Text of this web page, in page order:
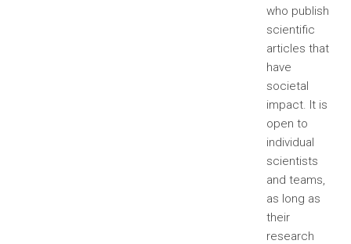
who publish
scientific
articles that
have
societal
impact. It is
open to
individual
scientists
and teams,
as long as
their
research